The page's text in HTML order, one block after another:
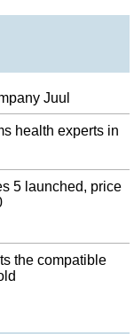
Juul
health experts in
5 launched, price
the compatible